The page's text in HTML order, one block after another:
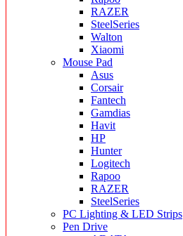
RAZER
SteelSeries
Walton
Xiaomi
Mouse Pad
Asus
Corsair
Fantech
Gamdias
Havit
HP
Hunter
Logitech
Rapoo
RAZER
SteelSeries
PC Lighting & LED Strips
Pen Drive